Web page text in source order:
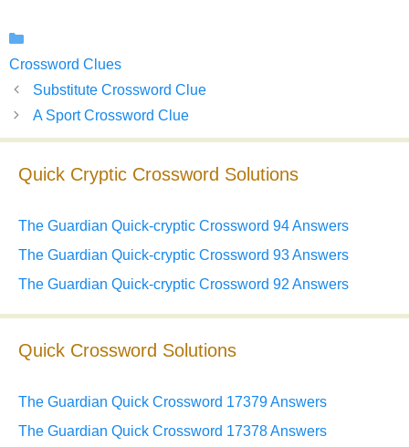
Crossword Clues
Substitute Crossword Clue
A Sport Crossword Clue
Quick Cryptic Crossword Solutions
The Guardian Quick-cryptic Crossword 94 Answers
The Guardian Quick-cryptic Crossword 93 Answers
The Guardian Quick-cryptic Crossword 92 Answers
Quick Crossword Solutions
The Guardian Quick Crossword 17379 Answers
The Guardian Quick Crossword 17378 Answers